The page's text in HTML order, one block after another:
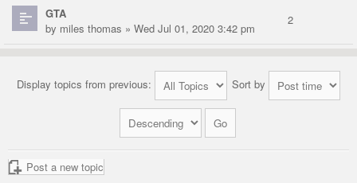
GTA
by miles thomas » Wed Jul 01, 2020 3:42 pm
2
Display topics from previous: Sort by
Post a new topic